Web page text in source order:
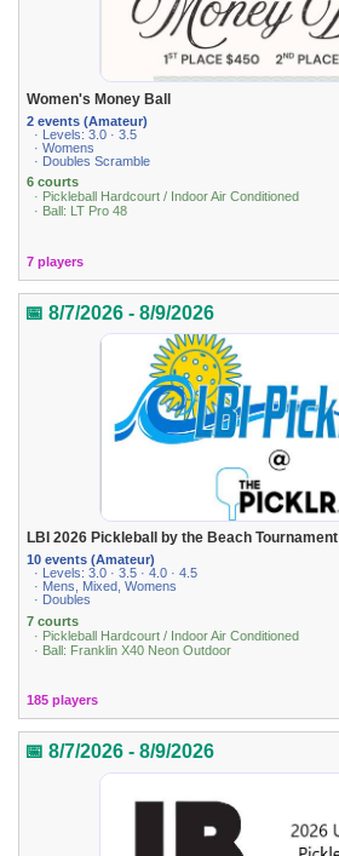
Women's Money Ball
2 events (Amateur)
· Levels: 3.0 · 3.5
· Womens
· Doubles Scramble
6 courts
· Pickleball Hardcourt / Indoor Air Conditioned
· Ball: LT Pro 48
7 players
📅 8/7/2026 - 8/9/2026
LBI 2026 Pickleball by the Beach Tournament
10 events (Amateur)
· Levels: 3.0 · 3.5 · 4.0 · 4.5
· Mens, Mixed, Womens
· Doubles
7 courts
· Pickleball Hardcourt / Indoor Air Conditioned
· Ball: Franklin X40 Neon Outdoor
185 players
📅 8/7/2026 - 8/9/2026